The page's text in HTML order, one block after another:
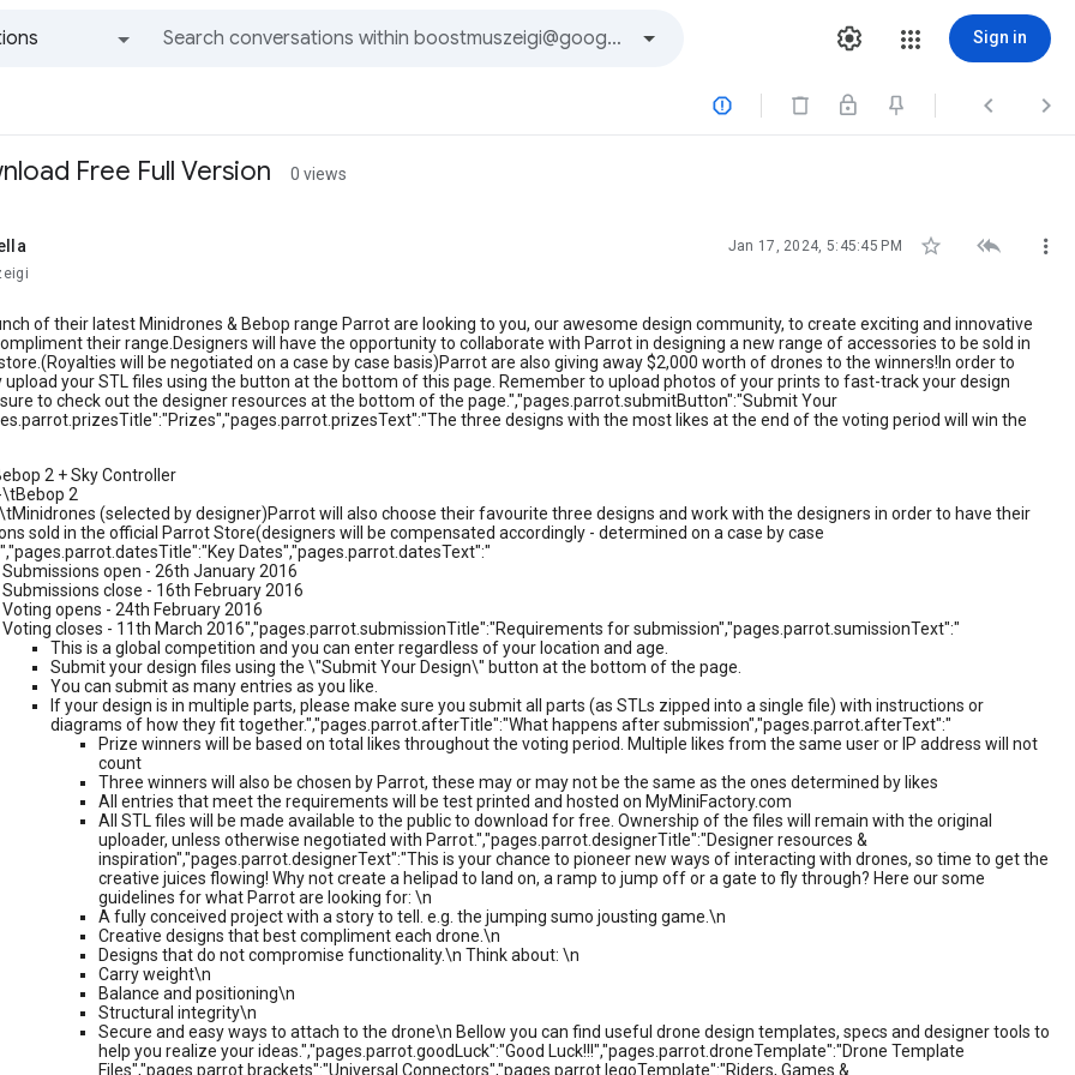
Sign in
  
Free Full Version 0 views
Jan 17, 2024, 5:45:45 PM   
of their latest Minidrones & Bebop range Parrot are looking to you, our awesome design community, to create exciting and innovative
their range.Designers will have the opportunity to collaborate with Parrot in designing a new range of accessories to be sold in
will be negotiated on a case by case basis)Parrot are also giving away $2,000 worth of drones to the winners!In order to
upload your STL files using the button at the bottom of this page. Remember to upload photos of your prints to fast-track your design
to check out the designer resources at the bottom of the page.","pages.parrot.submitButton":"Submit Your
three designs with the most likes at the end of the voting period will win the
2 + Sky Controller
2
(selected by designer)Parrot will also choose their favourite three designs and work with the designers in order to have their
sold in the official Parrot Store(designers will be compensated accordingly - determined on a case by case
Dates","pages.parrot.datesText":"
Submissions open - 26th January 2016
Submissions close - 16th February 2016
Voting opens - 24th February 2016
Voting closes - 11th March 2016","pages.parrot.submissionTitle":"Requirements for submission","pages.parrot.sumissionText":"
This is a global competition and you can enter regardless of your location and age.
Submit your design files using the \"Submit Your Design\" button at the bottom of the page.
You can submit as many entries as you like.
If your design is in multiple parts, please make sure you submit all parts (as STLs zipped into a single file) with instructions or
diagrams of how they fit together.","pages.parrot.afterTitle":"What happens after submission","pages.parrot.afterText":"
Prize winners will be based on total likes throughout the voting period. Multiple likes from the same user or IP address will not
count
Three winners will also be chosen by Parrot, these may or may not be the same as the ones determined by likes
All entries that meet the requirements will be test printed and hosted on MyMiniFactory.com
All STL files will be made available to the public to download for free. Ownership of the files will remain with the original
uploader, unless otherwise negotiated with Parrot.","pages.parrot.designerTitle":"Designer resources &
inspiration","pages.parrot.designerText":"This is your chance to pioneer new ways of interacting with drones, so time to get the
creative juices flowing! Why not create a helipad to land on, a ramp to jump off or a gate to fly through? Here our some
guidelines for what Parrot are looking for: \n
A fully conceived project with a story to tell. e.g. the jumping sumo jousting game.\n
Creative designs that best compliment each drone.\n
Designs that do not compromise functionality.\n Think about: \n
Carry weight\n
Balance and positioning\n
Structural integrity\n
Secure and easy ways to attach to the drone\n Bellow you can find useful drone design templates, specs and designer tools to
help you realize your ideas.","pages.parrot.goodLuck":"Good Luck!!!","pages.parrot.droneTemplate":"Drone Template
Files","pages.parrot.brackets":"Universal Connectors","pages.parrot.legoTemplate":"Riders, Games &